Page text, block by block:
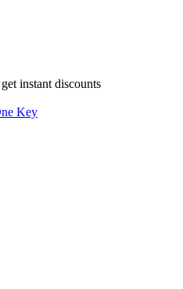
instant discounts
Key